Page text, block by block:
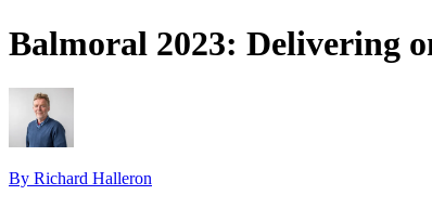
Balmoral 2023: Delivering
By Richard Halleron